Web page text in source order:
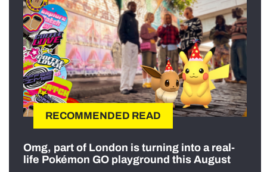
RECOMMENDED READ
Omg, part of London is turning into a real-
life Pokémon GO playground this August